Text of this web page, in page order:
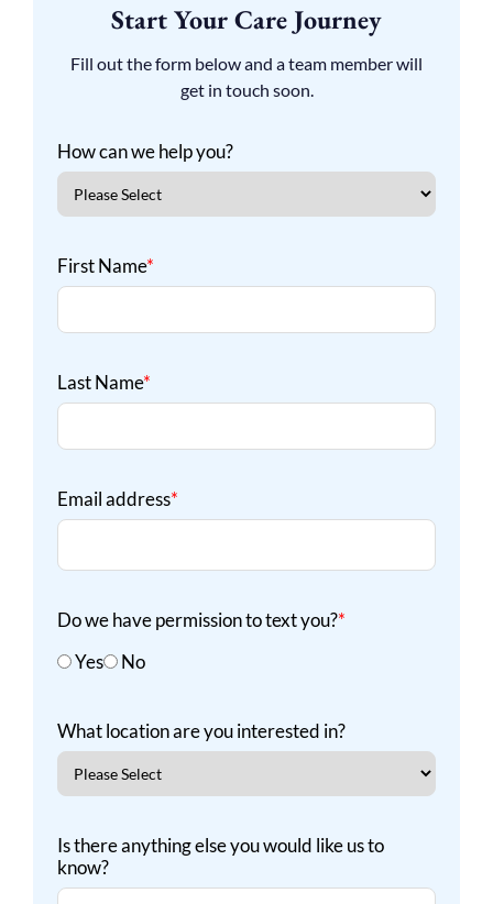
Start Your Care Journey
Fill out the form below and a team member will
get in touch soon.
How can we help you?
First Name*
Last Name*
Email address*
Do we have permission to text you?*
Yes
No
What location are you interested in?
Is there anything else you would like us to
know?